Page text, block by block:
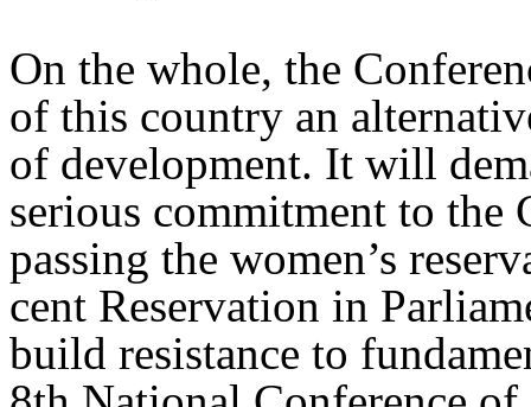
On the whole, the
of this country an
of development. It will
serious commitment to the
passing the women’s
cent Reservation in
build resistance to